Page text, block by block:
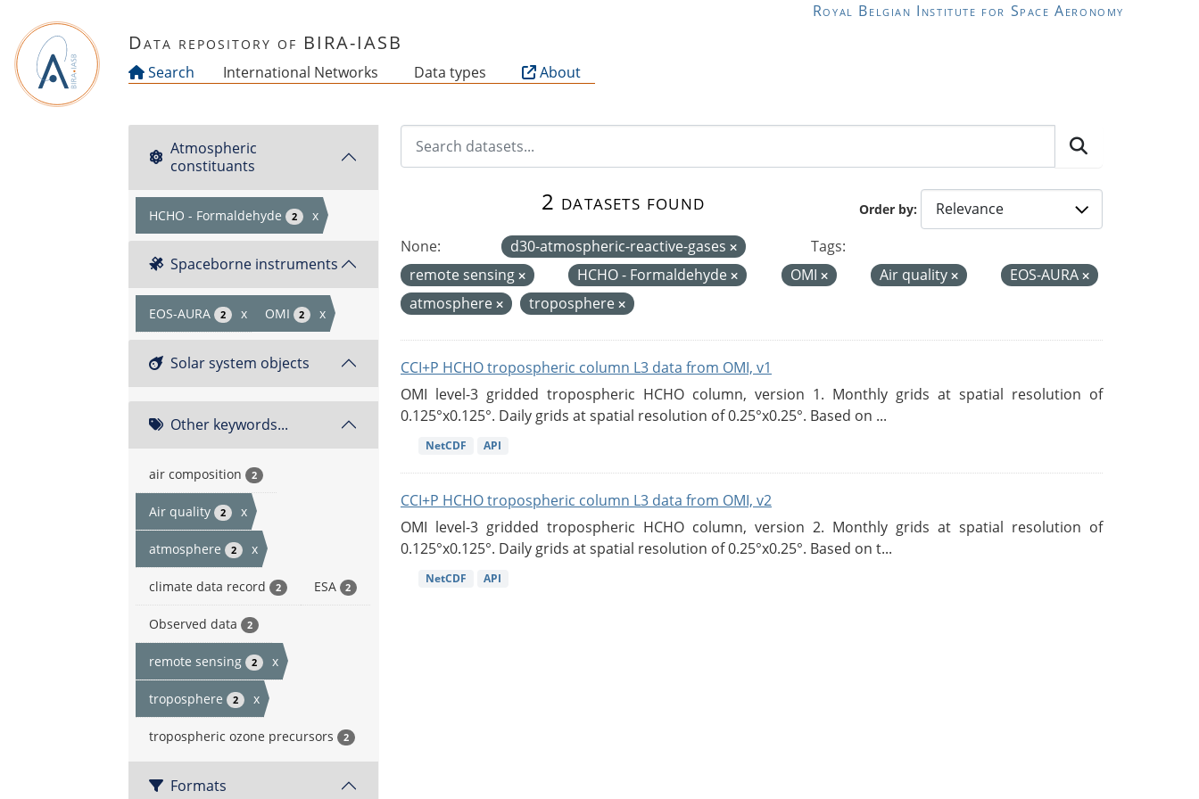
Royal Belgian Institute for Space Aeronomy
Data repository of BIRA-IASB
Search International Networks Data types About
Atmospheric
constituants
HCHO - Formaldehyde 2 x
Spaceborne instruments
EOS-AURA 2 x OMI 2 x
Solar system objects
Other keywords...
air composition 2
Air quality 2 x
atmosphere 2 x
climate data record 2 ESA 2
Observed data 2
remote sensing 2 x
troposphere 2 x
tropospheric ozone precursors 2
Formats
Order by
2 datasets found
None: d30-atmospheric-reactive-gases
Tags:
remote sensing
HCHO - Formaldehyde OMI Air quality
EOS-AURA
atmosphere
troposphere
CCI+P HCHO tropospheric column L3 data from OMI, v1
OMI level-3 gridded tropospheric HCHO column, version 1. Monthly grids at spatial resolution of
0.125°x0.125°. Daily grids at spatial resolution of 0.25°x0.25°. Based on ...
NetCDF API
CCI+P HCHO tropospheric column L3 data from OMI, v2
OMI level-3 gridded tropospheric HCHO column, version 2. Monthly grids at spatial resolution of
0.125°x0.125°. Daily grids at spatial resolution of 0.25°x0.25°. Based on t...
NetCDF API